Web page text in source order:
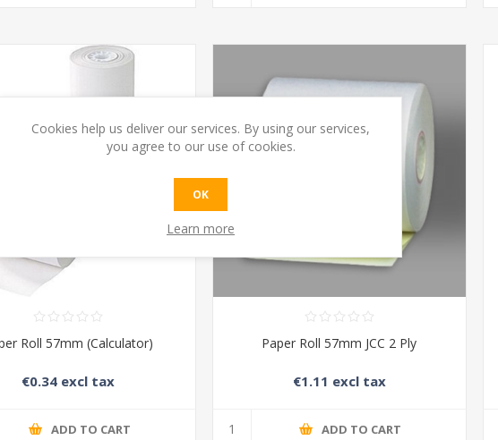
Roll 57mm (Calculator)
€0.34 excl tax
ADD TO CART
Paper Roll 57mm JCC 2 Ply
€1.11 excl tax
ADD TO CART
Cookies help us deliver our services. By using our services,
you agree to our use of cookies.
OK
Learn more